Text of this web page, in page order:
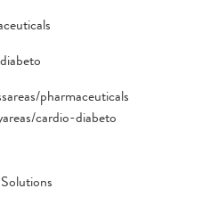
pharmaceuticals
cardio-diabeto